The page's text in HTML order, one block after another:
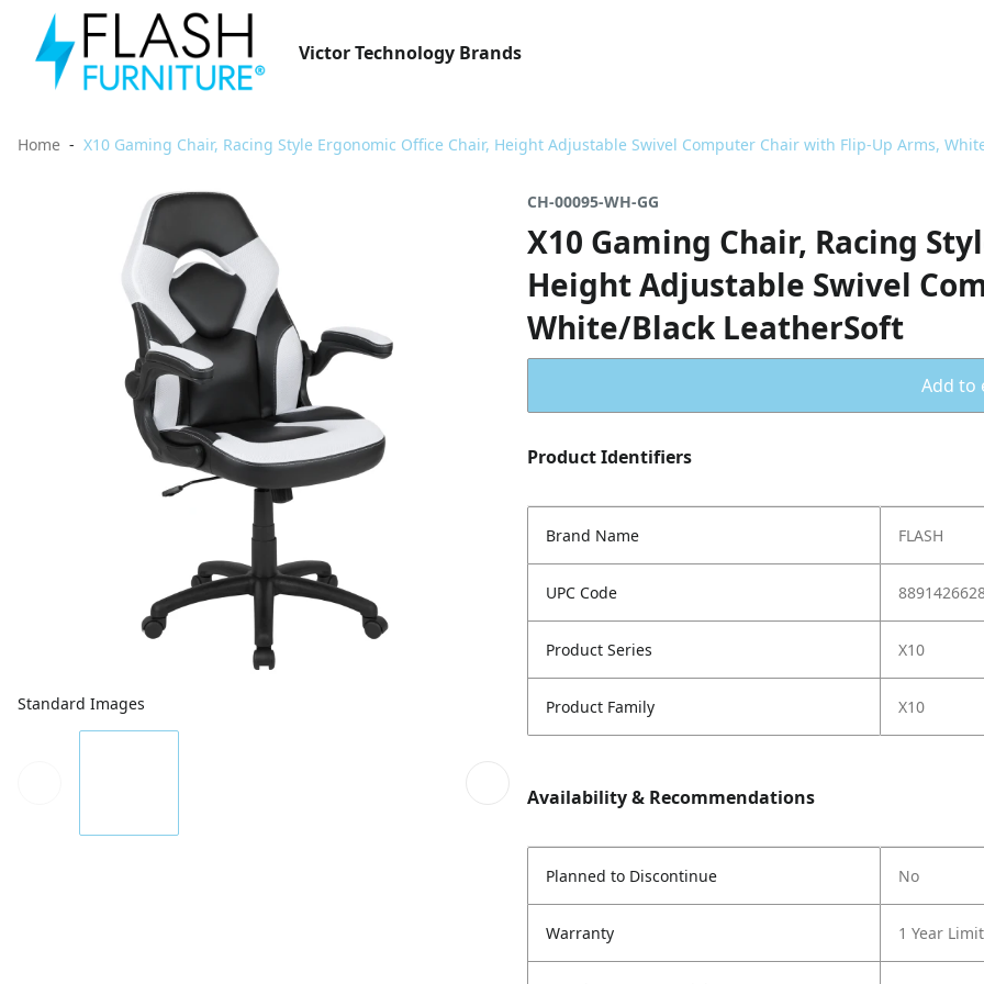
Victor Technology Brands
Home X10 Gaming Chair, Racing Style Ergonomic Office Chair, Height Adjustable Swivel Computer Chair with Flip-Up Arms,
Standard Images
CH-00095-WH-GG
X10 Gaming Chair, Racing
Height Adjustable Swivel
White/Black LeatherSoft
Add to
Product Identifiers
Brand Name FLASH
UPC Code
Product Series X10
Product Family X10
Availability & Recommendations
Planned to Discontinue No
Warranty 1 Year